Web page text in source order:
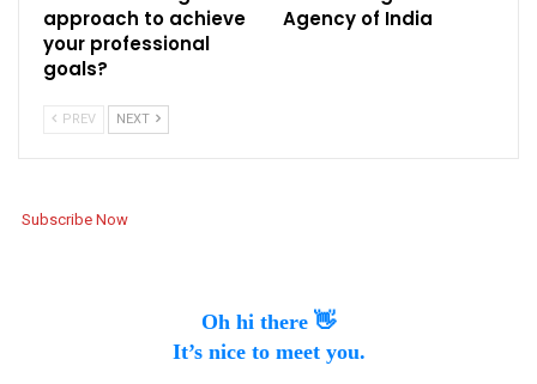
approach to achieve
your professional
goals?
Agency of India
PREV NEXT
Subscribe Now
Oh hi there 👋
It’s nice to meet you.